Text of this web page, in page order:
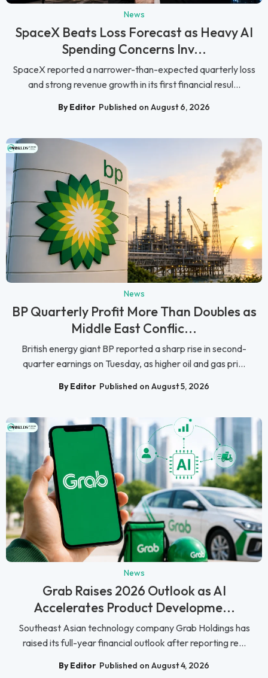
News
SpaceX Beats Loss Forecast as Heavy AI
Spending Concerns Inv...
SpaceX reported a narrower-than-expected quarterly loss
and strong revenue growth in its first financial resul...
By Editor Published on August 6, 2026
News
BP Quarterly Profit More Than Doubles as
Middle East Conflic...
British energy giant BP reported a sharp rise in second-
quarter earnings on Tuesday, as higher oil and gas pri...
By Editor Published on August 5, 2026
News
Grab Raises 2026 Outlook as AI
Accelerates Product Developme...
Southeast Asian technology company Grab Holdings has
raised its full-year financial outlook after reporting re...
By Editor Published on August 4, 2026